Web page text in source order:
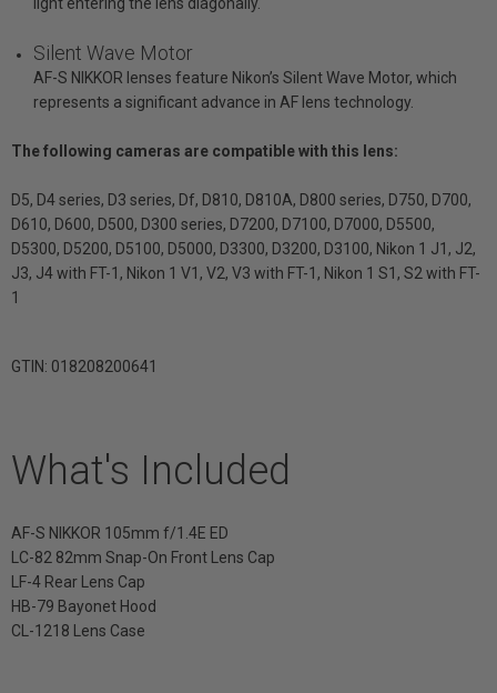
light entering the lens diagonally.
Silent Wave Motor
AF-S NIKKOR lenses feature Nikon’s Silent Wave Motor, which
represents a significant advance in AF lens technology.
The following cameras are compatible with this lens:
D5, D4 series, D3 series, Df, D810, D810A, D800 series, D750, D700,
D610, D600, D500, D300 series, D7200, D7100, D7000, D5500,
D5300, D5200, D5100, D5000, D3300, D3200, D3100, Nikon 1 J1, J2,
J3, J4 with FT-1, Nikon 1 V1, V2, V3 with FT-1, Nikon 1 S1, S2 with FT-
1
GTIN: 018208200641
What's Included
AF-S NIKKOR 105mm f/1.4E ED
LC-82 82mm Snap-On Front Lens Cap
LF-4 Rear Lens Cap
HB-79 Bayonet Hood
CL-1218 Lens Case